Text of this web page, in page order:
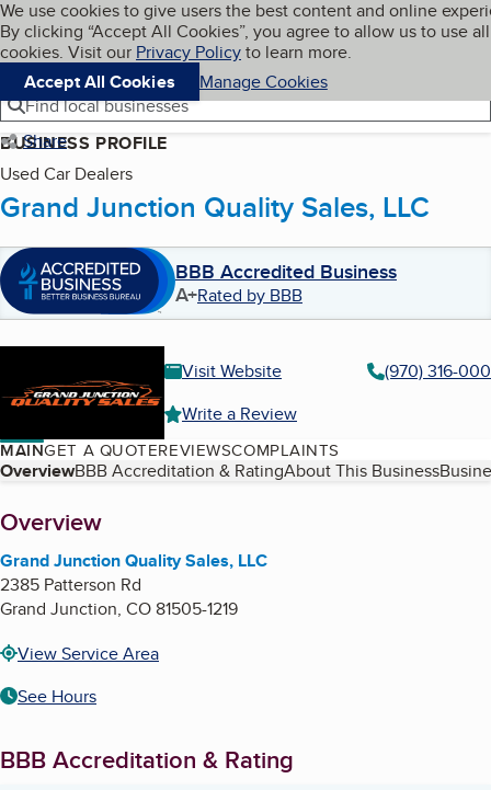
Skip to main content
Cookies on BBB.org
We use cookies to give users the best content and online
By clicking “Accept All Cookies”, you agree to allow us to use all
cookies. Visit our Privacy Policyto learn more.
Accept All Cookies
Manage Cookies
Navigation menu
Menu My BBB
Find local businesses
Share
BUSINESS PROFILE
Used Car Dealers
Grand Junction Quality Sales, LLC
BBB Accredited Business
A+Rated by BBB
Visit Website
(970) 316-
Write a Review
MAINGET A QUOTEREVIEWSCOMPLAINTS
Table of Contents
OverviewBBB Accreditation & RatingAbout This Business
About
Overview
Grand Junction Quality Sales, LLC
2385 Patterson Rd
Grand Junction, CO81505-1219
View Service Area
See Hours
BBB Accreditation & Rating